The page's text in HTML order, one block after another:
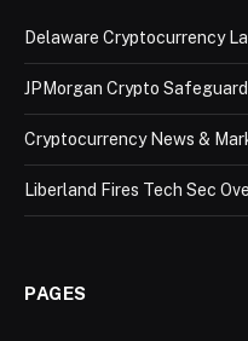
Delaware Cryptocurrency
JPMorgan Crypto
Cryptocurrency News &
Liberland Fires Tech Sec
PAGES